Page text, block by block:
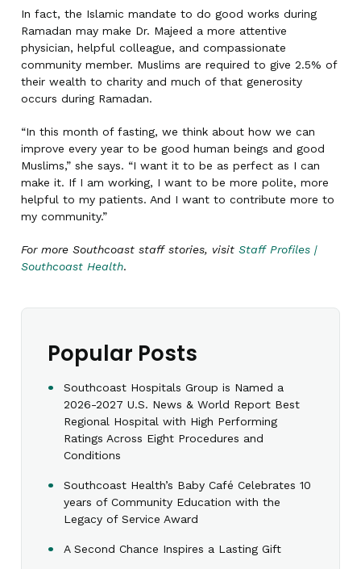
In fact, the Islamic mandate to do good works during
Ramadan may make Dr. Majeed a more attentive
physician, helpful colleague, and compassionate
community member. Muslims are required to give 2.5% of
their wealth to charity and much of that generosity
occurs during Ramadan.
“In this month of fasting, we think about how we can
improve every year to be good human beings and good
Muslims,” she says. “I want it to be as perfect as I can
make it. If I am working, I want to be more polite, more
helpful to my patients. And I want to contribute more to
my community.”
For more Southcoast staff stories, visit Staff Profiles |
Southcoast Health.
Popular Posts
Southcoast Hospitals Group is Named a
2026-2027 U.S. News & World Report Best
Regional Hospital with High Performing
Ratings Across Eight Procedures and
Conditions
Southcoast Health’s Baby Café Celebrates 10
years of Community Education with the
Legacy of Service Award
A Second Chance Inspires a Lasting Gift